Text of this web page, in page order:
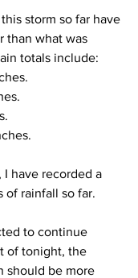
storm so far have
than what was
totals include:
I have recorded a
of rainfall so far.
to continue
of tonight, the
should be more